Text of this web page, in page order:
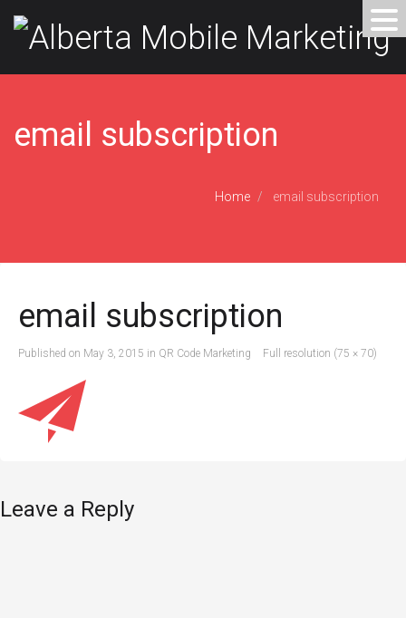
email subscription
Home email subscription
email subscription
Published on May 3, 2015 in QR Code Marketing Full resolution (75 × 70)
Leave a Reply